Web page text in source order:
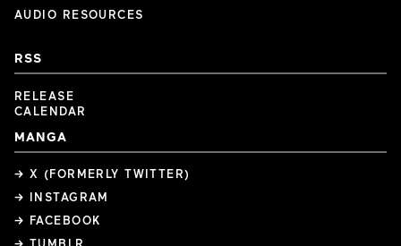
AUDIO RESOURCES
RSS
RELEASE
CALENDAR
MANGA
→ X (FORMERLY TWITTER)
→ INSTAGRAM
→ FACEBOOK